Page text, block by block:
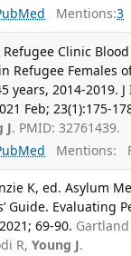
Mentions:3
Clinic
Refugee Females
years, 2014-2019.
Feb; 23(1):175-
J. PMID: 32761439.
Mentions:
K, ed. Asylum
Guide. Evaluating
69-90.
R, Young J.